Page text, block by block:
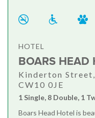
HOTEL
BOARS HEAD
Kinderton
CW10 0JE
1 Single, 8 Double, 1
Boars Head Hotel is